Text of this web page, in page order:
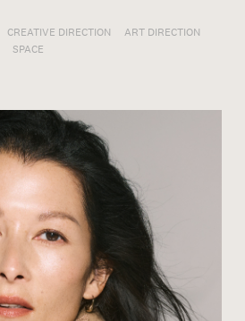
CREATIVE DIRECTION
ART DIRECTION
SPACE